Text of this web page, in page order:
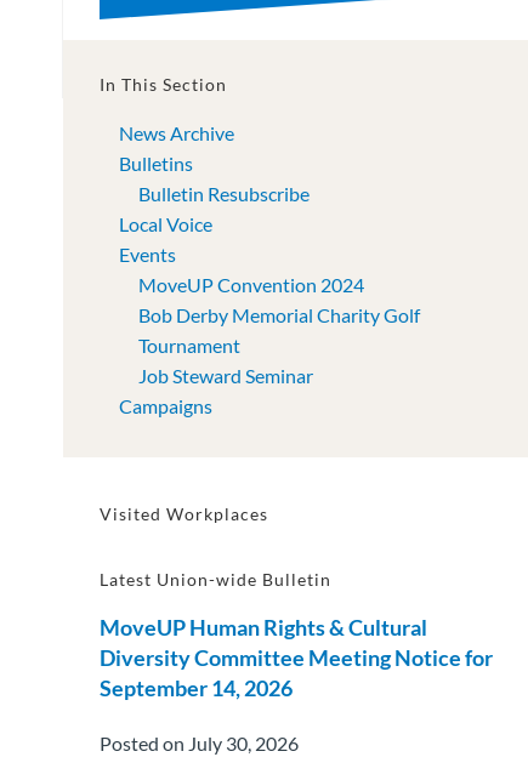
In This Section
News Archive
Bulletins
Bulletin Resubscribe
Local Voice
Events
MoveUP Convention 2024
Bob Derby Memorial Charity Golf
Tournament
Job Steward Seminar
Campaigns
Visited Workplaces
Latest Union-wide Bulletin
MoveUP Human Rights & Cultural
Diversity Committee Meeting Notice for
September 14, 2026
Posted on July 30, 2026